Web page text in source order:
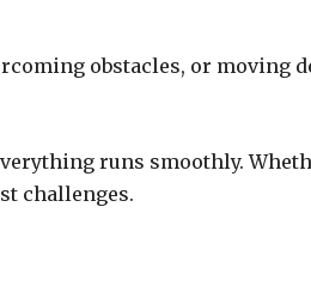
obstacles, or moving
runs smoothly.
challenges.